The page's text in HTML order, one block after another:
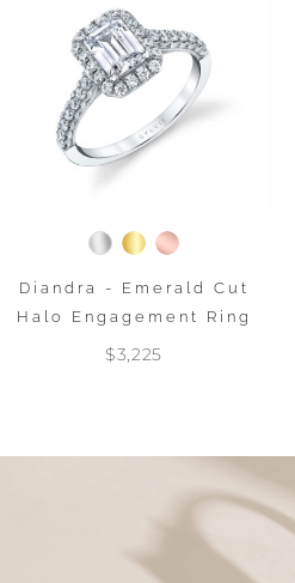
Diandra - Emerald Cut
Halo Engagement Ring
$3,225